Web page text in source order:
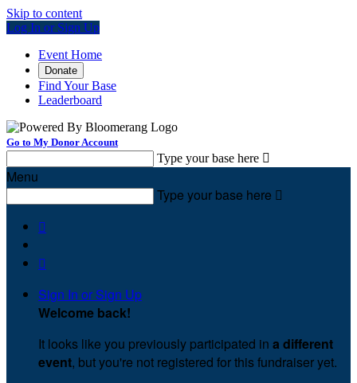
Skip to content
Log In or Sign Up
Event Home
Donate
Find Your Base
Leaderboard
Go to My Donor Account
Type your base here 
Menu
Type your base here 


Sign In or Sign Up
Welcome back!
It looks like you previously participated in a different
event, but you're not registered for this fundraiser yet.